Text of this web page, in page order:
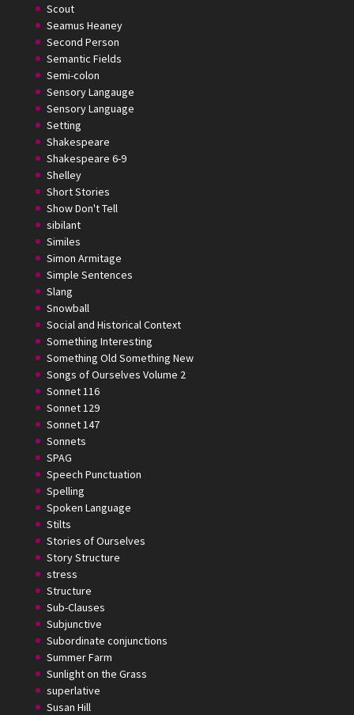
Scout
Seamus Heaney
Second Person
Semantic Fields
Semi-colon
Sensory Langauge
Sensory Language
Setting
Shakespeare
Shakespeare 6-9
Shelley
Short Stories
Show Don't Tell
sibilant
Similes
Simon Armitage
Simple Sentences
Slang
Snowball
Social and Historical Context
Something Interesting
Something Old Something New
Songs of Ourselves Volume 2
Sonnet 116
Sonnet 129
Sonnet 147
Sonnets
SPAG
Speech Punctuation
Spelling
Spoken Language
Stilts
Stories of Ourselves
Story Structure
stress
Structure
Sub-Clauses
Subjunctive
Subordinate conjunctions
Summer Farm
Sunlight on the Grass
superlative
Susan Hill